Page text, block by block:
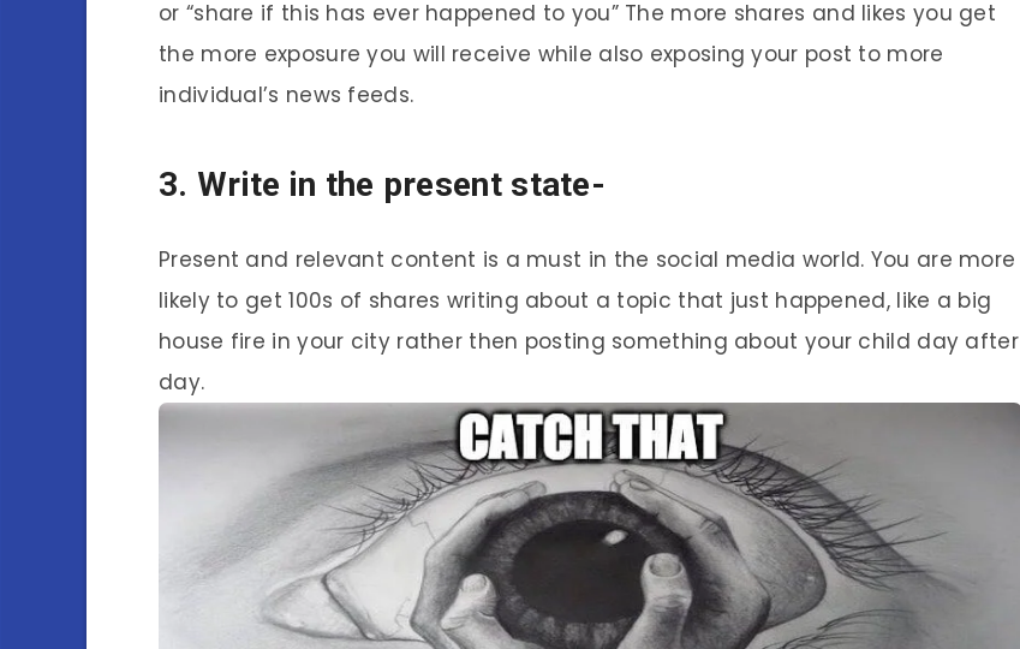
or “share if this has ever happened to you” The more shares and likes you get
the more exposure you will receive while also exposing your post to more
individual’s news feeds.
3. Write in the present state-
Present and relevant content is a must in the social media world. You are more
likely to get 100s of shares writing about a topic that just happened, like a big
house fire in your city rather then posting something about your child day after
day.